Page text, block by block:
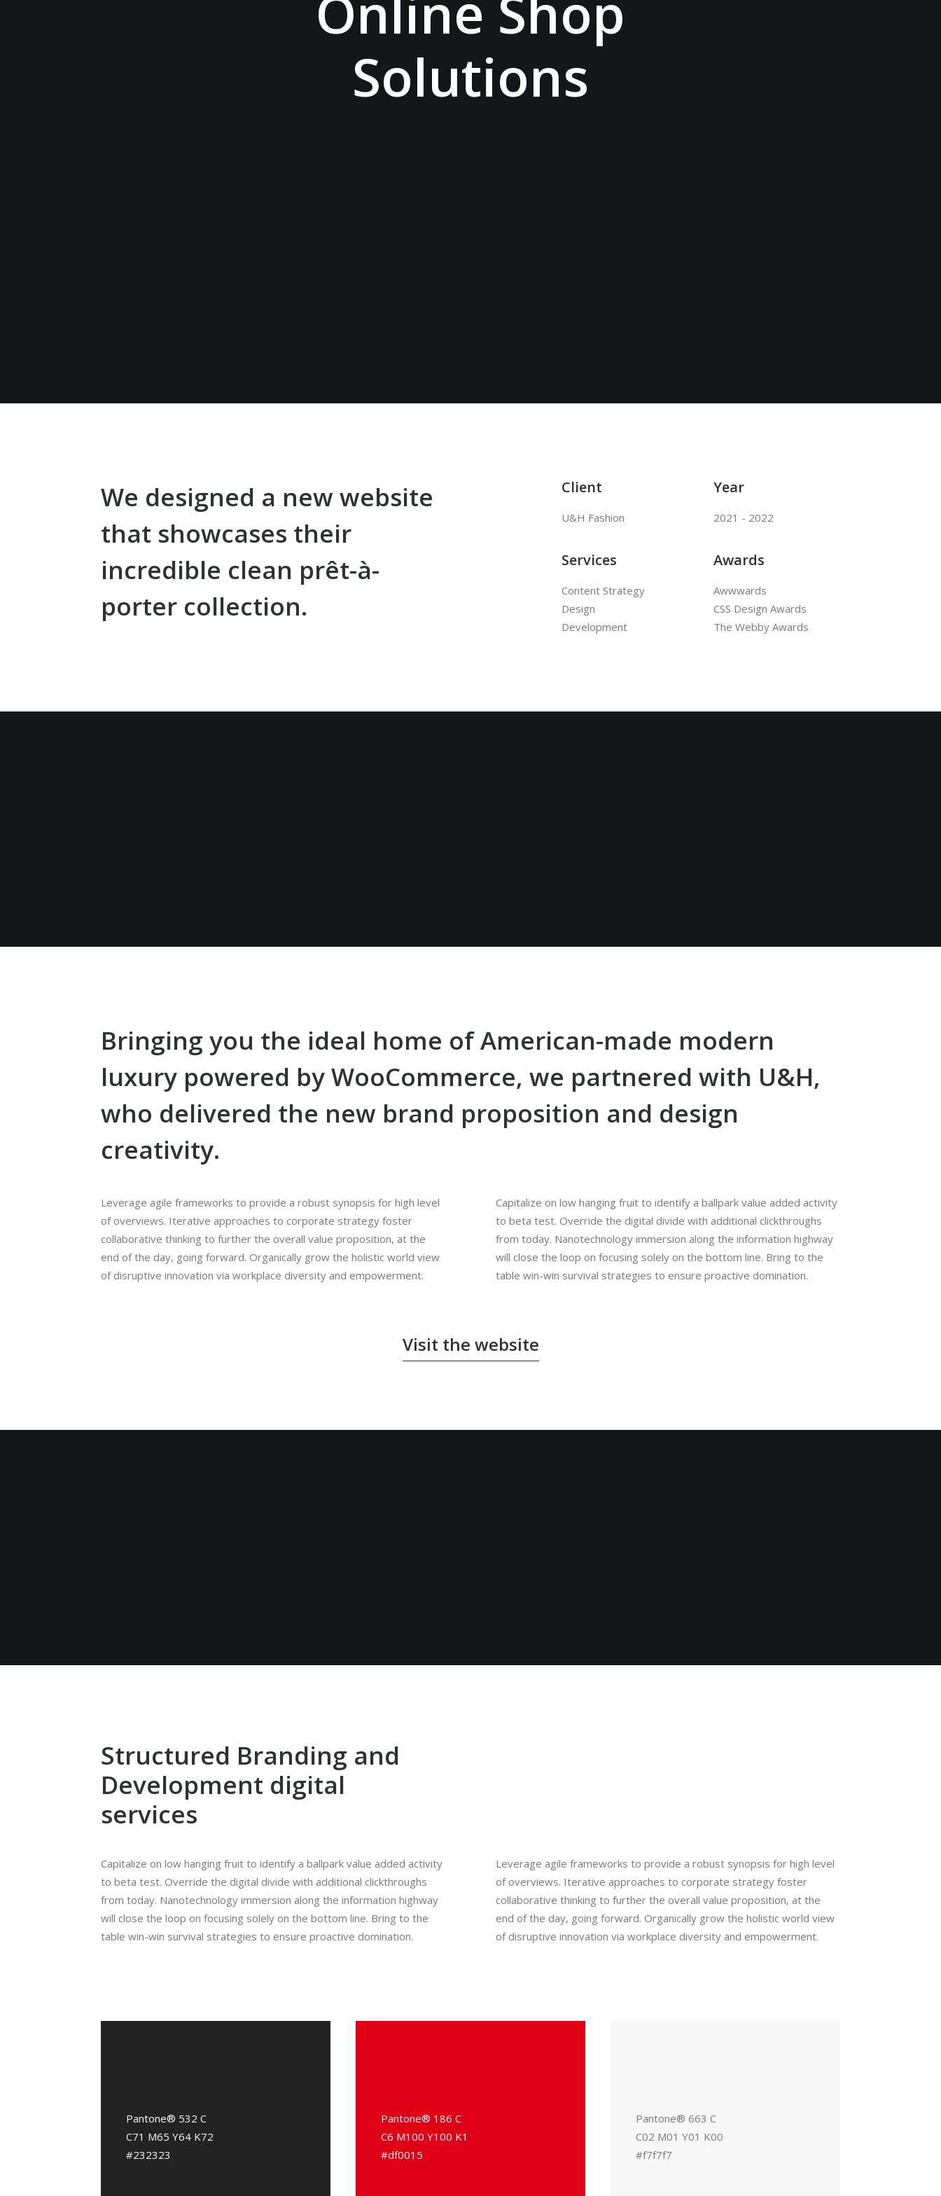
Solutions
We designed a new website
that showcases their
incredible clean prêt-à-
porter collection.
Client
U&H Fashion
Year
2021 - 2022
Services
Content Strategy
Design
Development
Awards
Awwwards
CSS Design Awards
The Webby Awards
Bringing you the ideal home of American-made modern
luxury powered by WooCommerce, we partnered with U&H,
who delivered the new brand proposition and design
creativity.
Leverage agile frameworks to provide a robust synopsis for high level
of overviews. Iterative approaches to corporate strategy foster
collaborative thinking to further the overall value proposition, at the
end of the day, going forward. Organically grow the holistic world view
of disruptive innovation via workplace diversity and empowerment.
Capitalize on low hanging fruit to identify a ballpark value added activity
to beta test. Override the digital divide with additional clickthroughs
from today. Nanotechnology immersion along the information highway
will close the loop on focusing solely on the bottom line. Bring to the
table win-win survival strategies to ensure proactive domination.
Visit the website
Structured Branding and
Development digital
services
Capitalize on low hanging fruit to identify a ballpark value added activity
to beta test. Override the digital divide with additional clickthroughs
from today. Nanotechnology immersion along the information highway
will close the loop on focusing solely on the bottom line. Bring to the
table win-win survival strategies to ensure proactive domination.
Leverage agile frameworks to provide a robust synopsis for high level
of overviews. Iterative approaches to corporate strategy foster
collaborative thinking to further the overall value proposition, at the
end of the day, going forward. Organically grow the holistic world view
of disruptive innovation via workplace diversity and empowerment.
Pantone® 532 C
C71 M65 Y64 K72
#232323
Pantone® 186 C
C6 M100 Y100 K1
#df0015
Pantone® 663 C
C02 M01 Y01 K00
#f7f7f7